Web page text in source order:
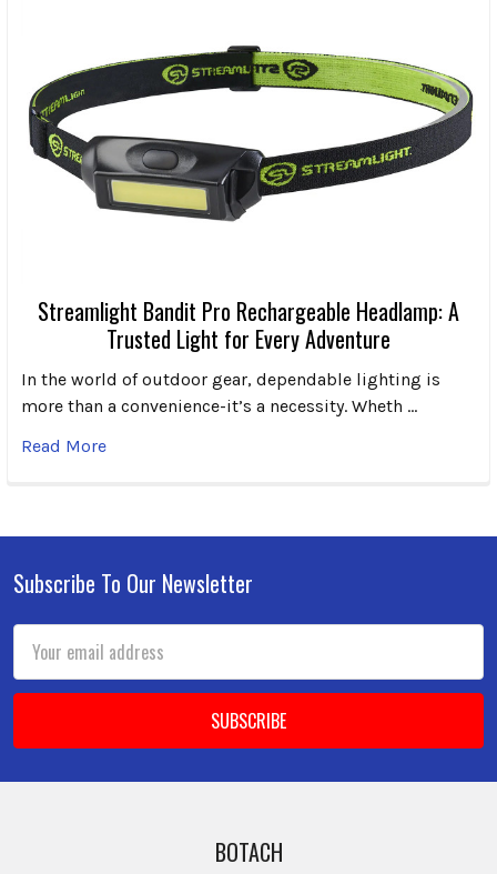
Streamlight Bandit Pro Rechargeable Headlamp: A
Trusted Light for Every Adventure
In the world of outdoor gear, dependable lighting is
more than a convenience-it’s a necessity. Wheth …
Read More
Footer
Subscribe To Our Newsletter
Address
BOTACH